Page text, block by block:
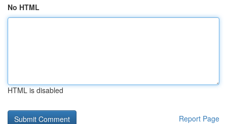
No HTML
HTML is disabled
Report Page